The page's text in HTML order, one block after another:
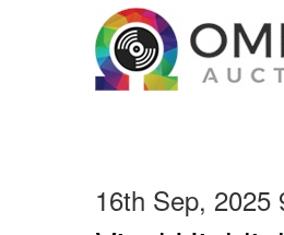
16th Sep, 2025